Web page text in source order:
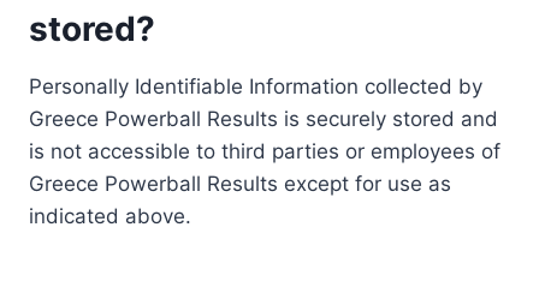
stored?
Personally Identifiable Information collected by
Greece Powerball Results is securely stored and
is not accessible to third parties or employees of
Greece Powerball Results except for use as
indicated above.